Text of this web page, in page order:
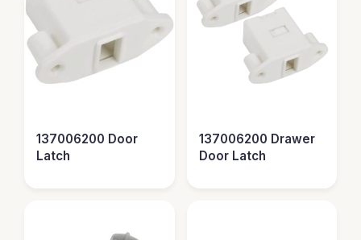
137006200 Door
Latch
137006200 Drawer
Door Latch